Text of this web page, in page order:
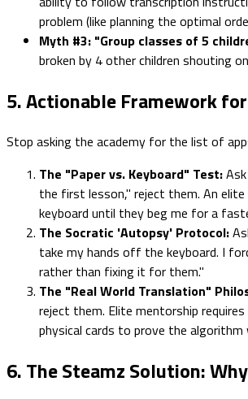
problem (like planning the optimal
Myth #3: "Group classes of 5
broken by 4 other children shouting
5. Actionable Framework
Stop asking the academy for the list of
The "Paper vs. Keyboard" Test:
the first lesson," reject them. An
keyboard until they beg me for a
The Socratic 'Autopsy' Protocol:
take my hands off the keyboard. I
rather than fixing it for them."
The "Real World Translation"
reject them. Elite mentorship
physical cards to prove the algorithm
6. The Steamz Solution: